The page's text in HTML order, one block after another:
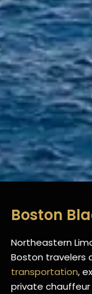
Boston
Northeastern
Boston travelers
transportation,
private